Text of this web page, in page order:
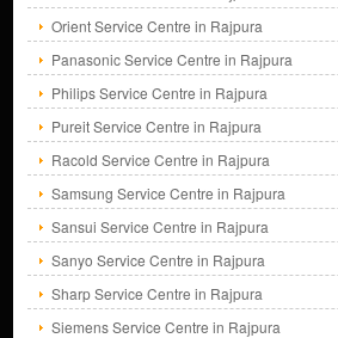
Orient Service Centre in Rajpura
Panasonic Service Centre in Rajpura
Philips Service Centre in Rajpura
Pureit Service Centre in Rajpura
Racold Service Centre in Rajpura
Samsung Service Centre in Rajpura
Sansui Service Centre in Rajpura
Sanyo Service Centre in Rajpura
Sharp Service Centre in Rajpura
Siemens Service Centre in Rajpura